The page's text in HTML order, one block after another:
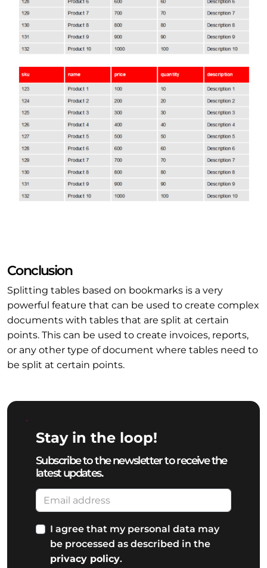
Conclusion
Splitting tables based on bookmarks is a very
powerful feature that can be used to create complex
documents with tables that are split at certain
points. This can be used to create invoices, reports,
or any other type of document where tables need to
be split at certain points.
Stay in the loop!
Subscribe to the newsletter to receive the
latest updates.
I agree that my personal data may
be processed as described in the
privacy policy.